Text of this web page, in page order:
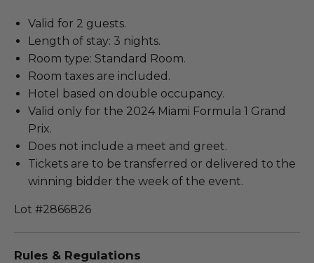
Valid for 2 guests.
Length of stay: 3 nights.
Room type: Standard Room.
Room taxes are included.
Hotel based on double occupancy.
Valid only for the 2024 Miami Formula 1 Grand
Prix.
Does not include a meet and greet.
Tickets are to be transferred or delivered to the
winning bidder the week of the event.
Lot #2866826
Rules & Regulations